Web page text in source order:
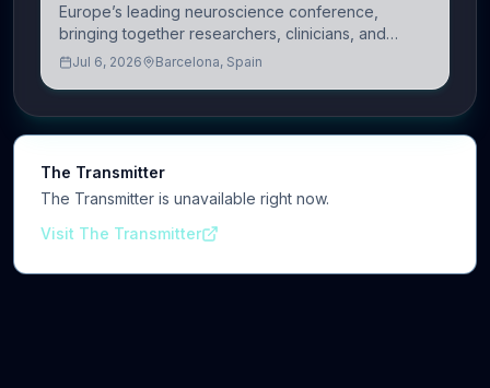
Europe’s leading neuroscience conference,
bringing together researchers, clinicians, and
innovators across molecular, cellular, systems,
Jul 6, 2026 Barcelona, Spain
The Transmitter
The Transmitter is unavailable right now.
Visit The Transmitter